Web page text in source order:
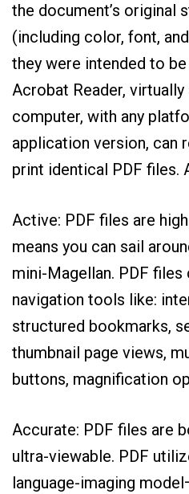
the document’s original
(including color, font,
they were intended to
Acrobat Reader, virtually
computer, with any
application version, can
print identical PDF files.
Active: PDF files are
means you can sail
mini-Magellan. PDF files
navigation tools like:
structured bookmarks,
thumbnail page views,
buttons, magnification
Accurate: PDF files are
ultra-viewable. PDF
language-imaging